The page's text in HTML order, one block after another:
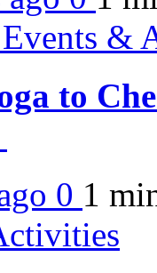
&
to
0 1